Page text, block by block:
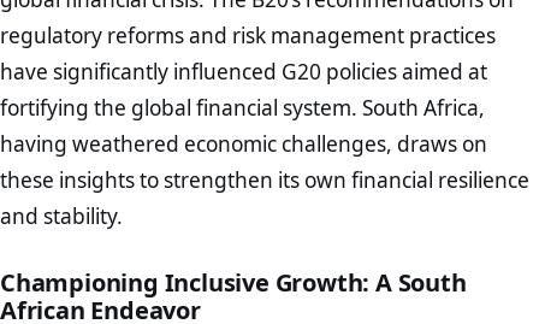
regulatory reforms and risk management practices
have significantly influenced G20 policies aimed at
fortifying the global financial system. South Africa,
having weathered economic challenges, draws on
these insights to strengthen its own financial resilience
and stability.
Championing Inclusive Growth: A South
African Endeavor